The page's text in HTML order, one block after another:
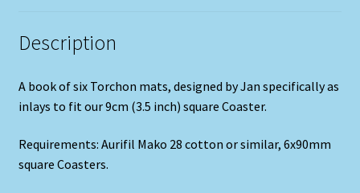
Description
A book of six Torchon mats, designed by Jan specifically as
inlays to fit our 9cm (3.5 inch) square Coaster.
Requirements: Aurifil Mako 28 cotton or similar, 6x90mm
square Coasters.